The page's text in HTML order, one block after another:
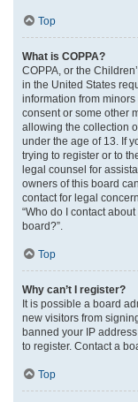
Top
What is COPPA?
COPPA, or the
in the United States
information from
consent or some other
allowing the collection
under the age of 13. If
trying to register or to
legal counsel for
owners of this board
contact for legal
“Who do I contact
board?”.
Top
Why can’t I register?
It is possible a board
new visitors from
banned your IP
to register. Contact a
Top